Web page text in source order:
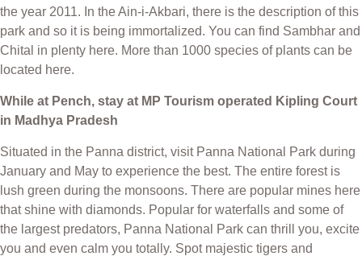
the year 2011. In the Ain-i-Akbari, there is the description of this
park and so it is being immortalized. You can find Sambhar and
Chital in plenty here. More than 1000 species of plants can be
located here.
While at Pench, stay at MP Tourism operated Kipling Court
in Madhya Pradesh
Situated in the Panna district, visit Panna National Park during
January and May to experience the best. The entire forest is
lush green during the monsoons. There are popular mines here
that shine with diamonds. Popular for waterfalls and some of
the largest predators, Panna National Park can thrill you, excite
you and even calm you totally. Spot majestic tigers and